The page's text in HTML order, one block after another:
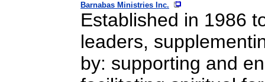
Barnabas Ministries Inc.
Established in 1986
leaders,
by: supporting and